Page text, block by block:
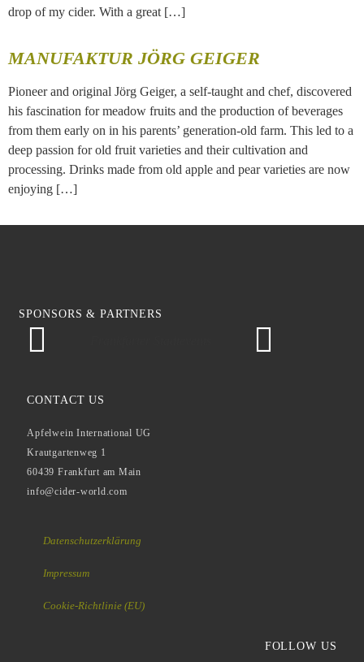
drop of my cider. With a great […]
MANUFAKTUR JÖRG GEIGER
Pioneer and original Jörg Geiger, a self-taught and chef, discovered
his fascination for meadow fruits and the production of beverages
from them early on in his parents’ generation-old farm. This led to a
deep passion for old fruit varieties and their cultivation and
processing. Drinks made from old apple and pear varieties are now
enjoying […]
SPONSORS & PARTNERS
CONTACT US
Apfelwein International UG
Krautgartenweg 1
60439 Frankfurt am Main
info@cider-world.com
Datenschutzerklärung
Impressum
Cookie-Richtlinie (EU)
FOLLOW US